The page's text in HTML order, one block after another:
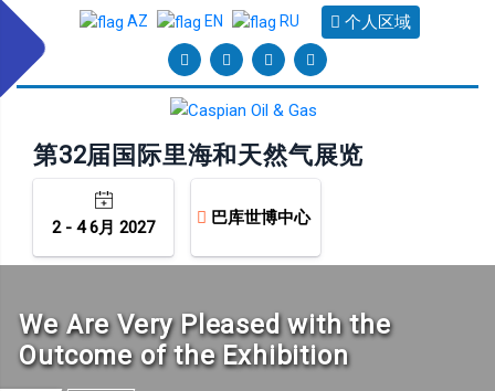
AZ EN RU 个人区域
第32届国际里海和天然气展览
2 - 4 6月 2027 巴库世博中心
We Are Very Pleased with the
Outcome of the Exhibition